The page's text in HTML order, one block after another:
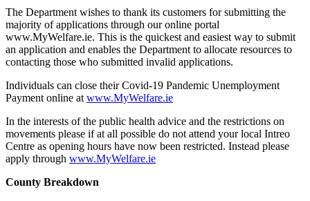
The Department wishes to thank its customers for submitting the
majority of applications through our online portal
www.MyWelfare.ie. This is the quickest and easiest way to submit
an application and enables the Department to allocate resources to
contacting those who submitted invalid applications.
Individuals can close their Covid-19 Pandemic Unemployment
Payment online atwww.MyWelfare.ie
In the interests of the public health advice and the restrictions on
movements please if at all possible do not attend your local Intreo
Centre as opening hours have now been restricted. Instead please
apply through www.MyWelfare.ie
County Breakdown